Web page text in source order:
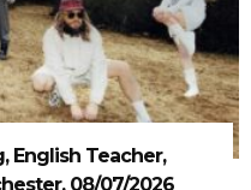
English Teacher,
08/07/2026